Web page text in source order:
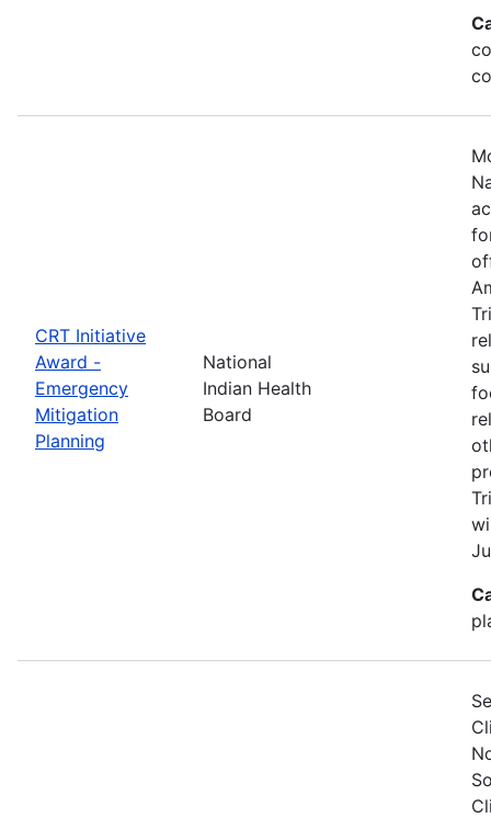
CRT Initiative
Award -
Emergency
Mitigation
Planning
National
Indian Health
Board